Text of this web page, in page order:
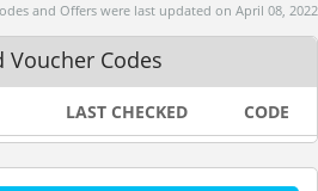
and Offers were last updated on April 08, 2022
Voucher Codes
LAST CHECKED CODE